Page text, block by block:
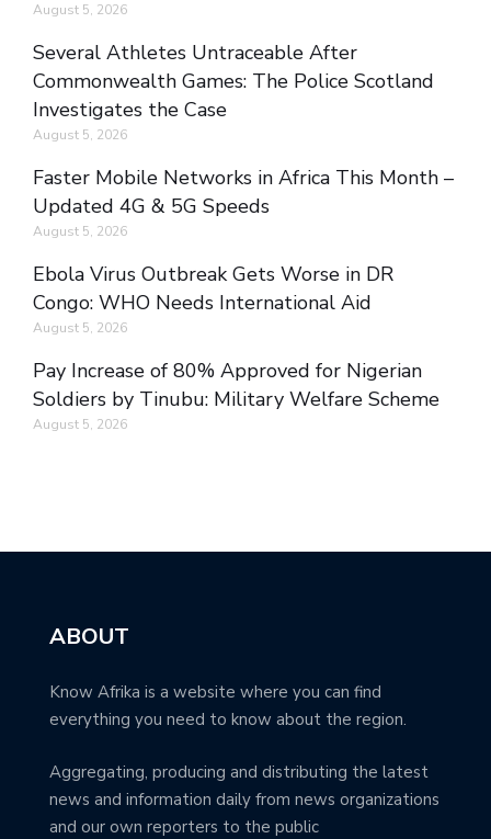
August 5, 2026
Several Athletes Untraceable After
Commonwealth Games: The Police Scotland
Investigates the Case
August 5, 2026
Faster Mobile Networks in Africa This Month –
Updated 4G & 5G Speeds
August 5, 2026
Ebola Virus Outbreak Gets Worse in DR
Congo: WHO Needs International Aid
August 5, 2026
Pay Increase of 80% Approved for Nigerian
Soldiers by Tinubu: Military Welfare Scheme
August 5, 2026
ABOUT
Know Afrika is a website where you can find
everything you need to know about the region.
Aggregating, producing and distributing the latest
news and information daily from news organizations
and our own reporters to the public